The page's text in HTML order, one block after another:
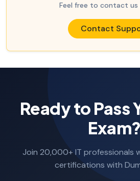
Feel free to contact us
Contact
Ready to Pass
Exam?
Join 20,000+ IT professionals
certifications with